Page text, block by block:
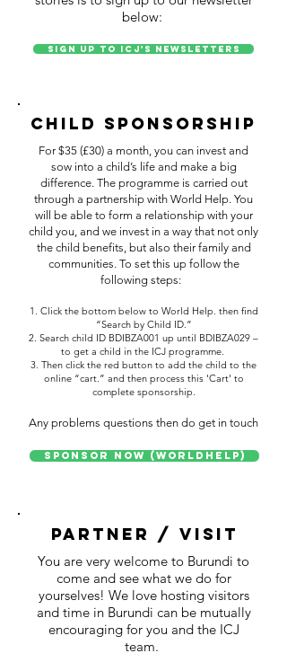
below:
Sign up to ICJ's Newsletters
Child Sponsorship
For $35 (£30) a month, you can invest and
sow into a child’s life and make a big
difference. The programme is carried out
through a partnership with World Help. You
will be able to form a relationship with your
child you, and we invest in a way that not only
the child benefits, but also their family and
communities. To set this up follow the
following steps:
1. Click the bottom below to World Help. then find
“Search by Child ID.”
2. Search child ID BDIBZA001 up until BDIBZA029 –
to get a child in the ICJ programme.
3. Then click the red button to add the child to the
online “cart.” and then process this 'Cart' to
complete sponsorship.
Any problems questions then do get in touch
Sponsor Now (WorldHelp)
partner / visit
You are very welcome to Burundi to
come and see what we do for
yourselves! We love hosting visitors
and time in Burundi can be mutually
encouraging for you and the ICJ
team.